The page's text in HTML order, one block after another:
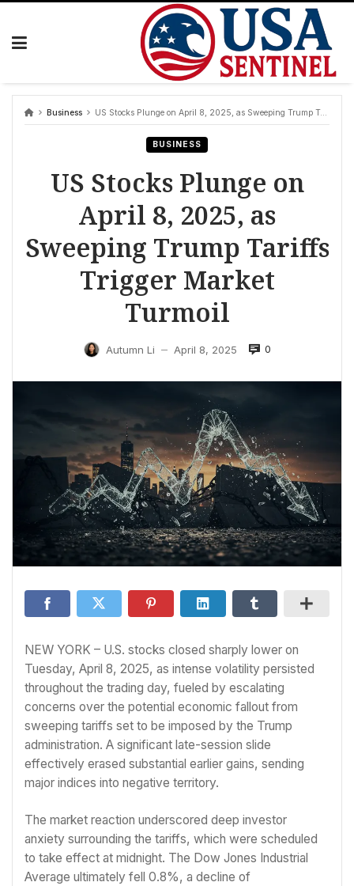
Skip
Business US Stocks Plunge on April 8, 2025, as Sweeping Trump Tariffs Trigger Market Turmoil
BUSINESS
US Stocks Plunge on
April 8, 2025, as
Sweeping Trump Tariffs
Trigger Market
Turmoil
Autumn Li — April 8, 2025 0
NEW YORK – U.S. stocks closed sharply lower on
Tuesday, April 8, 2025, as intense volatility persisted
throughout the trading day, fueled by escalating
concerns over the potential economic fallout from
sweeping tariffs set to be imposed by the Trump
administration. A significant late-session slide
effectively erased substantial earlier gains, sending
major indices into negative territory.
The market reaction underscored deep investor
anxiety surrounding the tariffs, which were scheduled
to take effect at midnight. The Dow Jones Industrial
Average ultimately fell 0.8%, a decline of